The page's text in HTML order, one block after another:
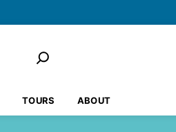
TOURS ABOUT